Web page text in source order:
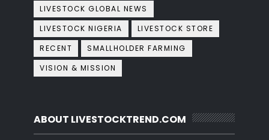
LIVESTOCK GLOBAL NEWS
LIVESTOCK NIGERIA
LIVESTOCK STORE
RECENT
SMALLHOLDER FARMING
VISION & MISSION
ABOUT LIVESTOCKTREND.COM